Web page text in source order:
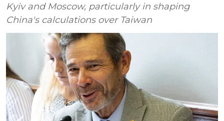
Kyiv and Moscow, particularly in shaping
China's calculations over Taiwan